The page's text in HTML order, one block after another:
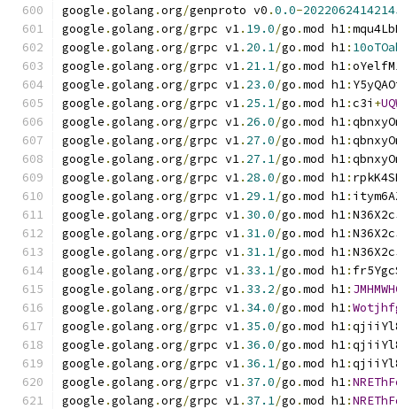
google .golang .org/genproto v0 .0.0-
google .golang .org/grpc v1. 19.0/go .mod h1:
google .golang .org/grpc v1. 20.1/go .mod h1:
google .golang .org/grpc v1. 21.1/go .mod h1:
google .golang .org/grpc v1. 23.0/go .mod h1:
google .golang .org/grpc v1. 25.1/go .mod h1:c3i +
google .golang .org/grpc v1. 26.0/go .mod h1:
google .golang .org/grpc v1. 27.0/go .mod h1:
google .golang .org/grpc v1. 27.1/go .mod h1:
google .golang .org/grpc v1. 28.0/go .mod h1:
google .golang .org/grpc v1. 29.1/go .mod h1:
google .golang .org/grpc v1. 30.0/go .mod h1:
google .golang .org/grpc v1. 31.0/go .mod h1:
google .golang .org/grpc v1. 31.1/go .mod h1:
google .golang .org/grpc v1. 33.1/go .mod h1:
google .golang .org/grpc v1. 33.2/go .mod h1:
google .golang .org/grpc v1. 34.0/go .mod h1:
google .golang .org/grpc v1. 35.0/go .mod h1:
google .golang .org/grpc v1. 36.0/go .mod h1:
google .golang .org/grpc v1. 36.1/go .mod h1:
google .golang .org/grpc v1. 37.0/go .mod h1:
google .golang .org/grpc v1. 37.1/go .mod h1: